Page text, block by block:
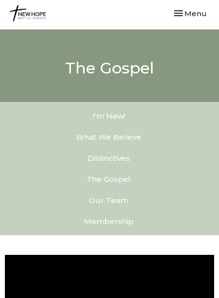
Toggle
Menu
The Gospel
I'm New!
What We Believe
Distinctives
The Gospel
Our Team
Membership